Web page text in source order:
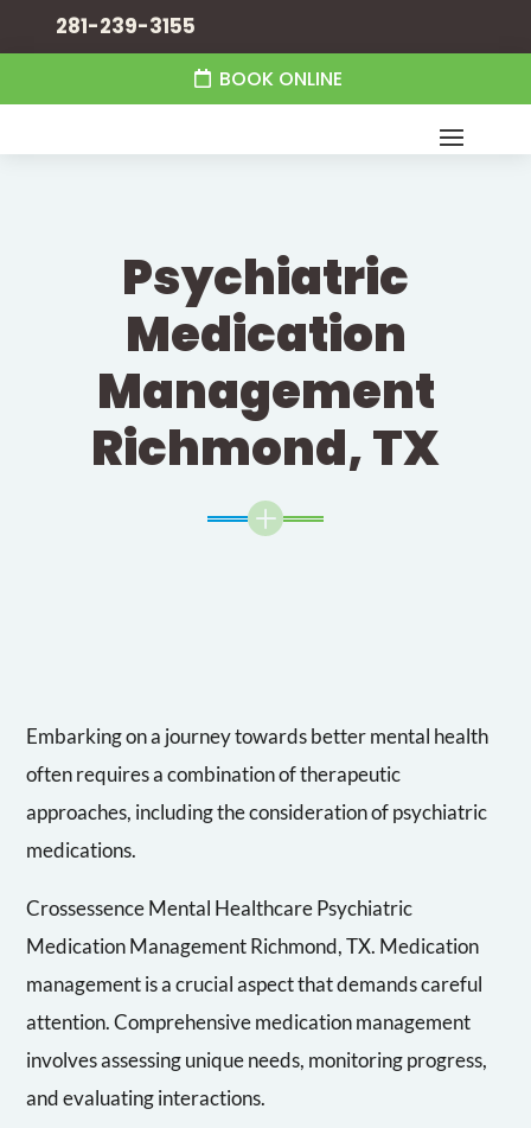
281-239-3155
BOOK ONLINE
Psychiatric
Medication
Management
Richmond, TX
L
Embarking on a journey towards better mental health
often requires a combination of therapeutic
approaches, including the consideration of psychiatric
medications.
Crossessence Mental Healthcare Psychiatric
Medication Management Richmond, TX. Medication
management is a crucial aspect that demands careful
attention. Comprehensive medication management
involves assessing unique needs, monitoring progress,
and evaluating interactions.